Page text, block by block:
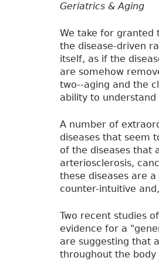
Geriatrics & Aging
We take for granted
the disease-driven
itself, as if the
are somehow
two--aging and the
ability to
A number of
diseases that seem
of the diseases that
arteriosclerosis,
these diseases are
counter-intuitive
Two recent studies
evidence for a
are suggesting that
throughout the body